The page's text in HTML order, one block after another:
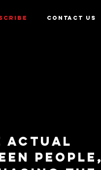
CONTACT US
actual
people,